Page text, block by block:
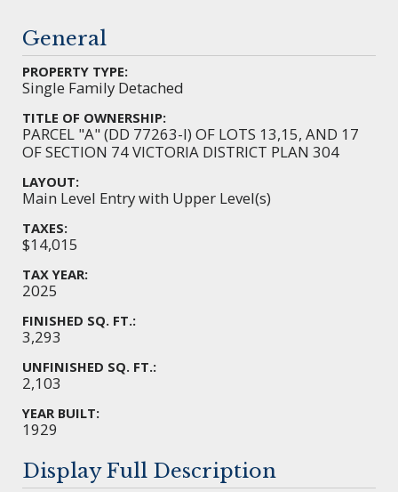
General
PROPERTY TYPE:
Single Family Detached
TITLE OF OWNERSHIP:
PARCEL "A" (DD 77263-I) OF LOTS 13,15, AND 17
OF SECTION 74 VICTORIA DISTRICT PLAN 304
LAYOUT:
Main Level Entry with Upper Level(s)
TAXES:
$14,015
TAX YEAR:
2025
FINISHED SQ. FT.:
3,293
UNFINISHED SQ. FT.:
2,103
YEAR BUILT:
1929
Display Full Description